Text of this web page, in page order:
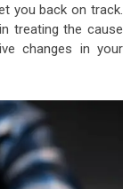
you back on track.
treating the cause
changes in your